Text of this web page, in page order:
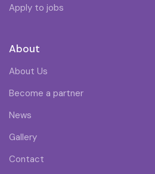
Apply to jobs
About
About Us
Become a partner
News
Gallery
Contact